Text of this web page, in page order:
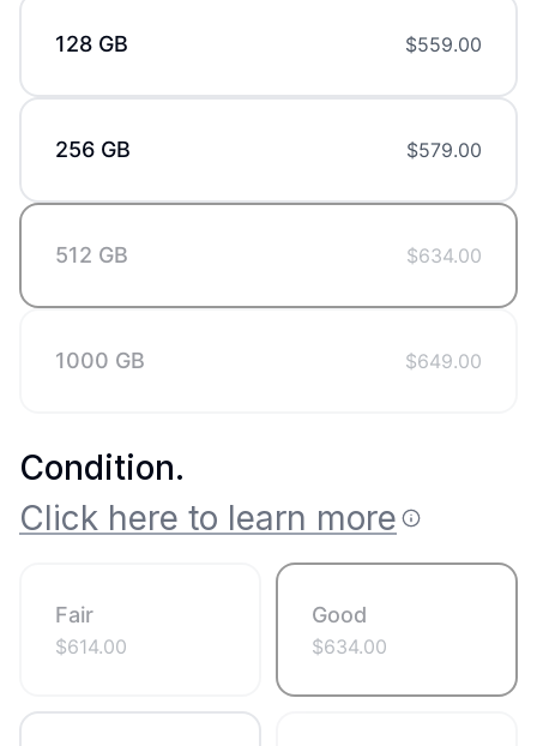
128 GB $559.00
256 GB $579.00
512 GB $634.00
1000 GB $649.00
Condition.
Click here to learn more
Fair
$614.00
Good
$634.00